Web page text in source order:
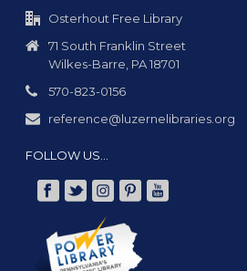
Osterhout Free Library
71 South Franklin Street
Wilkes-Barre, PA 18701
570-823-0156
reference@luzernelibraries.org
FOLLOW US…